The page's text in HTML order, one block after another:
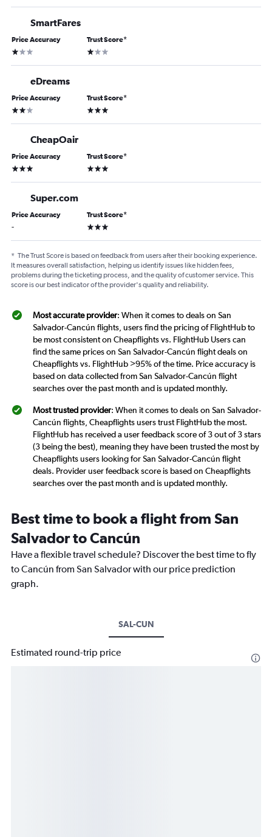
SmartFares
Price Accuracy
1 star
Trust Score*
1 star
eDreams
Price Accuracy
2 stars
Trust Score*
3 stars
CheapOair
Price Accuracy
3 stars
Trust Score*
3 stars
Super.com
Price Accuracy
-
Trust Score*
3 stars
* The Trust Score is based on feedback from users after their booking experience.
It measures overall satisfaction, helping us identify issues like hidden fees,
problems during the ticketing process, and the quality of customer service. This
score is our best indicator of the provider's quality and reliability.
Most accurate provider: When it comes to deals on San
Salvador-Cancún flights, users find the pricing of FlightHub to
be most consistent on Cheapflights vs. FlightHub Users can
find the same prices on San Salvador-Cancún flight deals on
Cheapflights vs. FlightHub >95% of the time. Price accuracy is
based on data collected from San Salvador-Cancún flight
searches over the past month and is updated monthly.
Most trusted provider: When it comes to deals on San Salvador-
Cancún flights, Cheapflights users trust FlightHub the most.
FlightHub has received a user feedback score of 3 out of 3 stars
(3 being the best), meaning they have been trusted the most by
Cheapflights users looking for San Salvador-Cancún flight
deals. Provider user feedback score is based on Cheapflights
searches over the past month and is updated monthly.
Best time to book a flight from San
Salvador to Cancún
Have a flexible travel schedule? Discover the best time to fly
to Cancún from San Salvador with our price prediction
graph.
SAL-CUN
Estimated round-trip price